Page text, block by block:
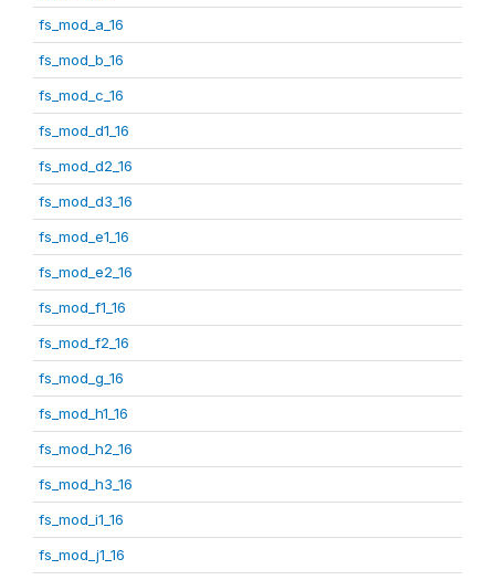
fs_mod_a_16
fs_mod_b_16
fs_mod_c_16
fs_mod_d1_16
fs_mod_d2_16
fs_mod_d3_16
fs_mod_e1_16
fs_mod_e2_16
fs_mod_f1_16
fs_mod_f2_16
fs_mod_g_16
fs_mod_h1_16
fs_mod_h2_16
fs_mod_h3_16
fs_mod_i1_16
fs_mod_j1_16